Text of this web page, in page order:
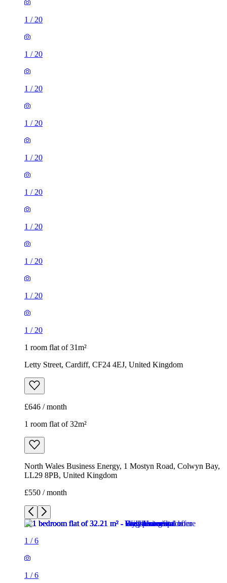
1 / 20
1 / 20
1 / 20
1 / 20
1 / 20
1 / 20
1 / 20
1 / 20
1 / 20
1 / 20
1 room flat of 31m²
Letty Street, Cardiff, CF24 4EJ, United Kingdom
£646 / month
1 room flat of 32m²
North Wales Business Energy, 1 Mostyn Road, Colwyn Bay,
LL29 8PB, United Kingdom
£550 / month
1 /6
1 /6